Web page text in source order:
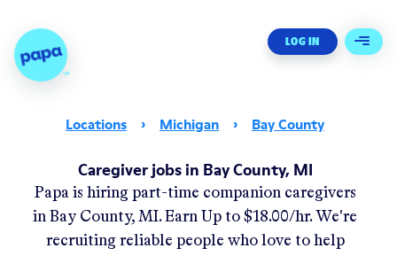
Papa - Home LOG IN Open
Locations › Michigan › Bay County
Caregiver jobs in Bay County, MI
Papais hiring part-time companion caregivers
in Bay County, MI.Earn Up to $18.00/hr.We're
recruiting reliable people who love to help